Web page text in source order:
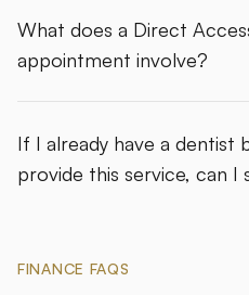
What does a Direct
appointment involve?
If I already have a dentist
provide this service, can I
FINANCE FAQS